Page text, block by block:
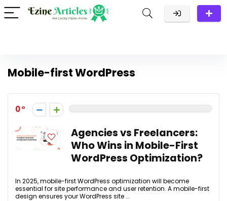
Mobile-first WordPress
0
Agencies vs Freelancers:
Who Wins in Mobile-First
WordPress Optimization?
In 2025, mobile-first WordPress optimization will become
essential for site performance and user retention. A mobile-first
design ensures your WordPress site ...